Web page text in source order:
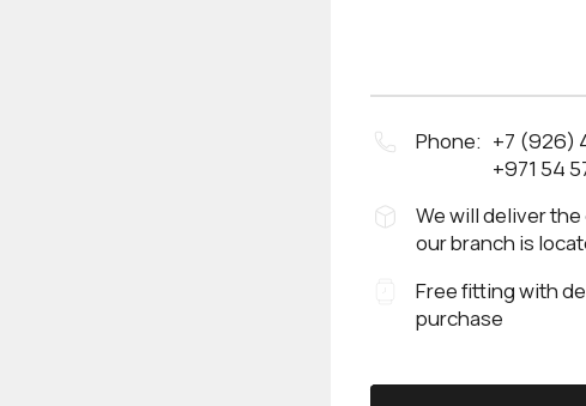
Phone: +7 (926)
+971 54
We will deliver
our branch is
Free fitting with
purchase